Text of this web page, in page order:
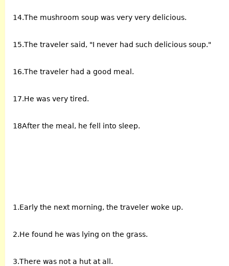
14.The mushroom soup was very very delicious.
15.The traveler said, "I never had such delicious soup."
16.The traveler had a good meal.
17.He was very tired.
18After the meal, he fell into sleep.
1.Early the next morning, the traveler woke up.
2.He found he was lying on the grass.
3.There was not a hut at all.